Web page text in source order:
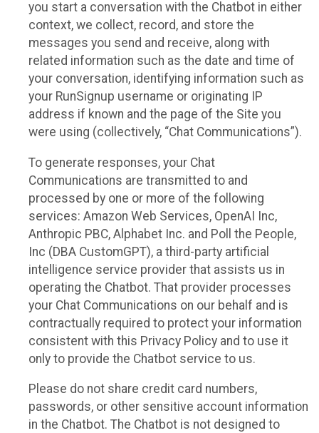
you start a conversation with the Chatbot in either
context, we collect, record, and store the
messages you send and receive, along with
related information such as the date and time of
your conversation, identifying information such as
your RunSignup username or originating IP
address if known and the page of the Site you
were using (collectively, “Chat Communications”).
To generate responses, your Chat
Communications are transmitted to and
processed by one or more of the following
services: Amazon Web Services, OpenAI Inc,
Anthropic PBC, Alphabet Inc. and Poll the People,
Inc (DBA CustomGPT), a third-party artificial
intelligence service provider that assists us in
operating the Chatbot. That provider processes
your Chat Communications on our behalf and is
contractually required to protect your information
consistent with this Privacy Policy and to use it
only to provide the Chatbot service to us.
Please do not share credit card numbers,
passwords, or other sensitive account information
in the Chatbot. The Chatbot is not designed to